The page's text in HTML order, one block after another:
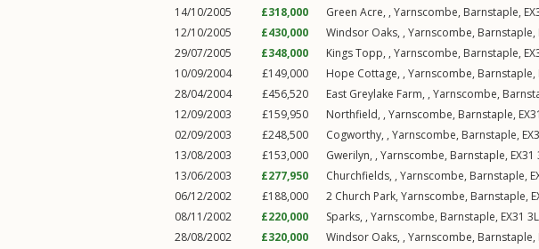
14/10/2005
£318,000 Green Acre, , Yarnscombe, Barnstaple,
12/10/2005
£430,000 Windsor Oaks, , Yarnscombe, Barnstaple,
29/07/2005
£348,000 Kings Topp, , Yarnscombe, Barnstaple,
10/09/2004
£149,000 Hope Cottage, , Yarnscombe, Barnstaple,
28/04/2004
£456,520 East Greylake Farm, , Yarnscombe,
12/09/2003
£159,950 Northfield, , Yarnscombe, Barnstaple, EX31
02/09/2003
£248,500 Cogworthy, , Yarnscombe, Barnstaple,
13/08/2003
£153,000 Gwerilyn, , Yarnscombe, Barnstaple, EX31
13/06/2003
£277,950 Churchfields, , Yarnscombe, Barnstaple,
06/12/2002
£188,000 2 Church Park, Yarnscombe, Barnstaple,
08/11/2002
£220,000 Sparks, , Yarnscombe, Barnstaple, EX31
28/08/2002
£320,000 Windsor Oaks, , Yarnscombe, Barnstaple,